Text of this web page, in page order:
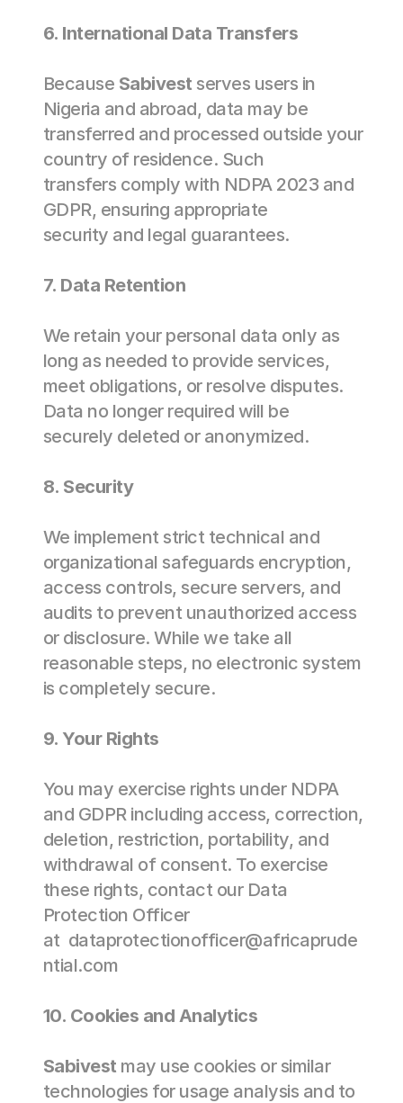
6. International Data Transfers
Because Sabivest serves users in
Nigeria and abroad, data may be
transferred and processed outside your
country of residence. Such
transfers comply with NDPA 2023 and
GDPR, ensuring appropriate
security and legal guarantees.
7. Data Retention
We retain your personal data only as
long as needed to provide services,
meet obligations, or resolve disputes.
Data no longer required will be
securely deleted or anonymized.
8. Security
We implement strict technical and
organizational safeguards encryption,
access controls, secure servers, and
audits to prevent unauthorized access
or disclosure. While we take all
reasonable steps, no electronic system
is completely secure.
9. Your Rights
You may exercise rights under NDPA
and GDPR including access, correction,
deletion, restriction, portability, and
withdrawal of consent. To exercise
these rights, contact our Data
Protection Officer
at dataprotectionofficer@africaprude
ntial.com
10. Cookies and Analytics
Sabivest may use cookies or similar
technologies for usage analysis and to